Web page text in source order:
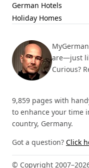
German Hotels
Holiday Homes
are—just
Curious?
9,859 pages with
to enhance your time
country, Germany.
Got a question? Click
© Copyright